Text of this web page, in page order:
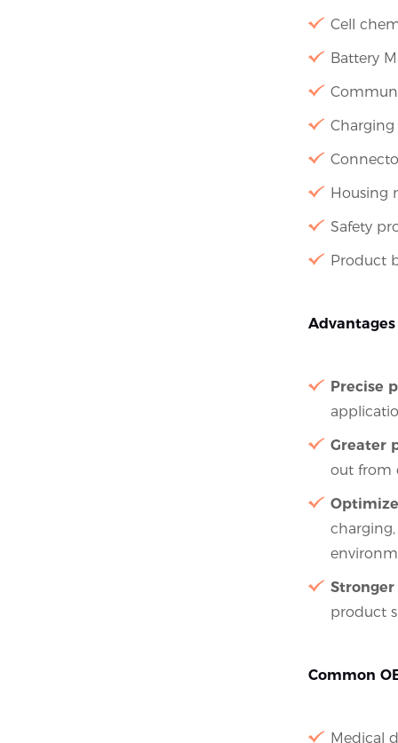
Cell
Battery
Housing
Safety
Product
Precise
Greater
out from
product
Common
Medical